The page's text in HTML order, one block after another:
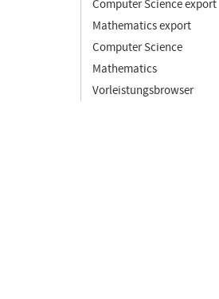
Computer Science export
Mathematics export
Computer Science
Mathematics
Vorleistungsbrowser